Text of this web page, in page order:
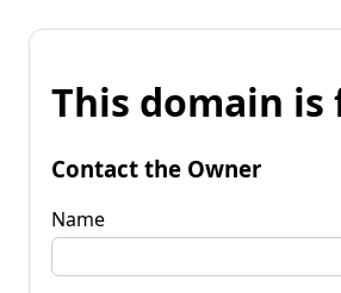
This domain is
Contact the Owner
Name